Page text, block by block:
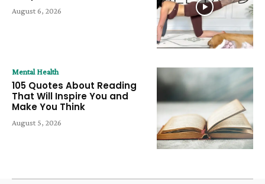
August 6, 2026
Mental Health
105 Quotes About Reading
That Will Inspire You and
Make You Think
August 5, 2026